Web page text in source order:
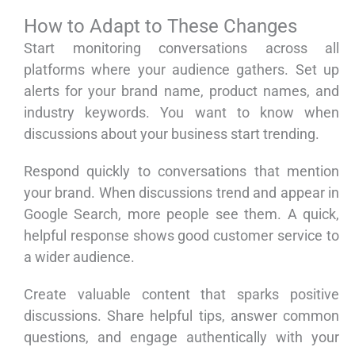
How to Adapt to These Changes
Start monitoring conversations across all
platforms where your audience gathers. Set up
alerts for your brand name, product names, and
industry keywords. You want to know when
discussions about your business start trending.
Respond quickly to conversations that mention
your brand. When discussions trend and appear in
Google Search, more people see them. A quick,
helpful response shows good customer service to
a wider audience.
Create valuable content that sparks positive
discussions. Share helpful tips, answer common
questions, and engage authentically with your